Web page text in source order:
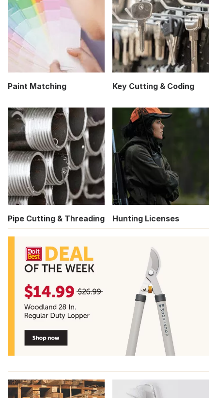
Paint Matching Key Cutting & Coding
Pipe Cutting & Threading Hunting Licenses